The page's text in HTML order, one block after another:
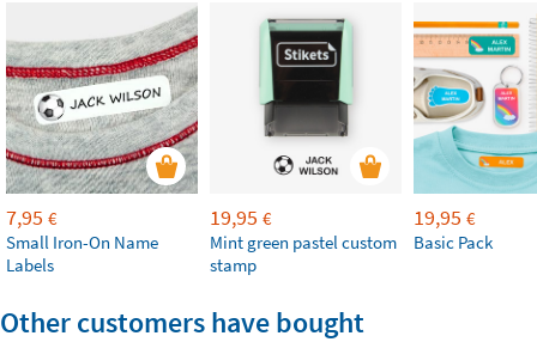
7,95 €
Small Iron-On Name
Labels
19,95 €
Mint green pastel custom
stamp
19,95 €
Basic Pack
Other customers have bought